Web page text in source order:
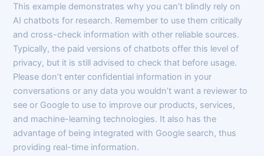
This example demonstrates why you can’t blindly rely on
AI chatbots for research. Remember to use them critically
and cross-check information with other reliable sources.
Typically, the paid versions of chatbots offer this level of
privacy, but it is still advised to check that before usage.
Please don’t enter confidential information in your
conversations or any data you wouldn’t want a reviewer to
see or Google to use to improve our products, services,
and machine-learning technologies. It also has the
advantage of being integrated with Google search, thus
providing real-time information.